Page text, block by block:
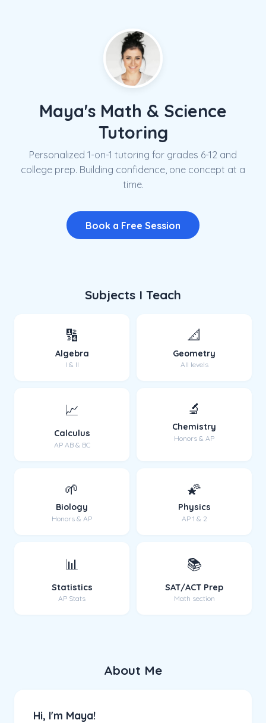
Maya's Math & Science
Tutoring
Personalized 1-on-1 tutoring for grades 6-12 and
college prep. Building confidence, one concept at a
time.
Book a Free Session
Subjects I Teach
🔢
Algebra
I & II
📐
Geometry
All levels
📈
Calculus
AP AB & BC
🔬
Chemistry
Honors & AP
🌱
Biology
Honors & AP
🌠
Physics
AP 1 & 2
📊
Statistics
AP Stats
📚
SAT/ACT Prep
Math section
About Me
Hi, I'm Maya!